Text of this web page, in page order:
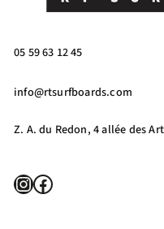
05 59 63 12 45
info@rtsurfboards.com
Z. A. du Redon, 4 allée des
InstagramFacebook